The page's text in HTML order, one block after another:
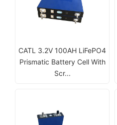
CATL 3.2V 100AH LiFePO4
Prismatic Battery Cell With
Scr...